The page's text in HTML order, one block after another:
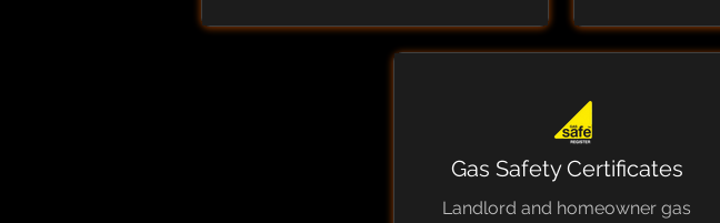
Gas Safety Certificates
Landlord and homeowner gas